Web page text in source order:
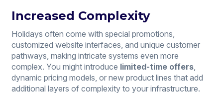
Increased Complexity
Holidays often come with special promotions,
customized website interfaces, and unique customer
pathways, making intricate systems even more
complex. You might introduce limited-time offers,
dynamic pricing models, or new product lines that add
additional layers of complexity to your infrastructure.